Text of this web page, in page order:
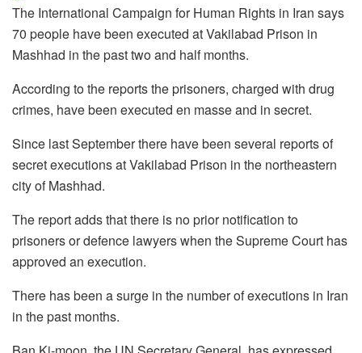
The International Campaign for Human Rights in Iran says
70 people have been executed at Vakilabad Prison in
Mashhad in the past two and half months.
According to the reports the prisoners, charged with drug
crimes, have been executed en masse and in secret.
Since last September there have been several reports of
secret executions at Vakilabad Prison in the northeastern
city of Mashhad.
The report adds that there is no prior notification to
prisoners or defence lawyers when the Supreme Court has
approved an execution.
There has been a surge in the number of executions in Iran
in the past months.